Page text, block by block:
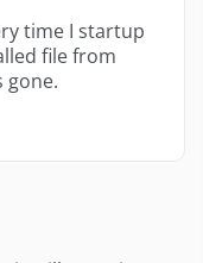
time I startup
file from
gone.